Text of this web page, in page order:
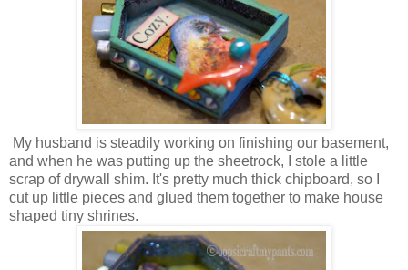
My husband is steadily working on finishing our basement,
and when he was putting up the sheetrock, I stole a little
scrap of drywall shim. It's pretty much thick chipboard, so I
cut up little pieces and glued them together to make house
shaped tiny shrines.